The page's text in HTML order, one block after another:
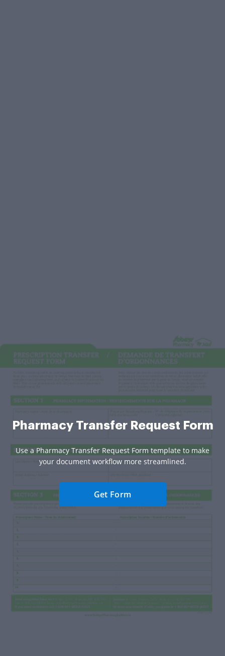
Pharmacy Transfer Request Form
Use a Pharmacy Transfer Request Form template to make
your document workflow more streamlined.
Get Form